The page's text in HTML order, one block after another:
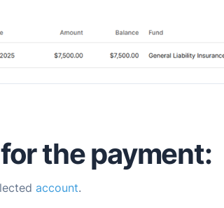
the payment:
account.